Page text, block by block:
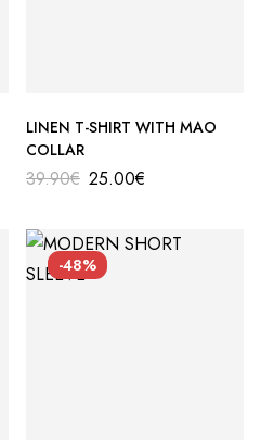
LINEN T-SHIRT WITH MAO
COLLAR
39.90€ 25.00€
-48%